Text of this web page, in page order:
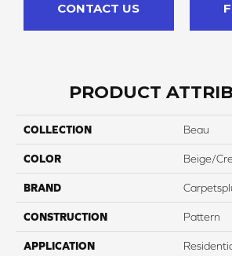
CONTACT US
PRODUCT
COLLECTION Beau
COLOR Beige/
BRAND
CONSTRUCTION Pattern
APPLICATION